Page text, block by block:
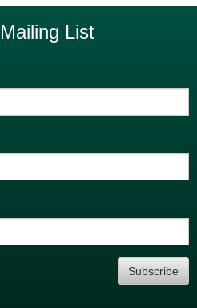
List
Subscribe